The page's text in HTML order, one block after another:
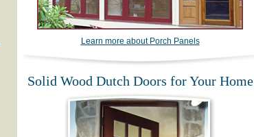
Learn more about Porch Panels
Solid Wood Dutch Doors for Your Home